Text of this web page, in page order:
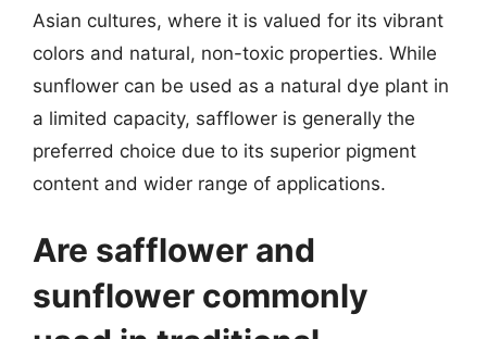
Asian cultures, where it is valued for its vibrant
colors and natural, non-toxic properties. While
sunflower can be used as a natural dye plant in
a limited capacity, safflower is generally the
preferred choice due to its superior pigment
content and wider range of applications.
Are safflower and
sunflower commonly